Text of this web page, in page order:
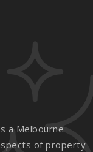
a Melbourne
of property